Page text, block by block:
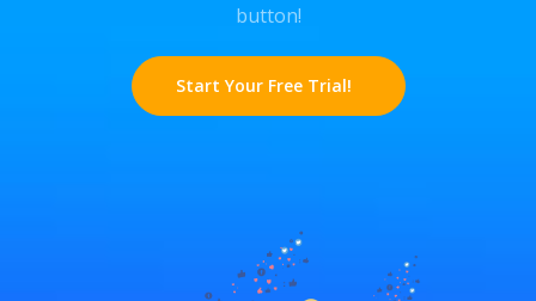
button!
Start Your Free Trial!